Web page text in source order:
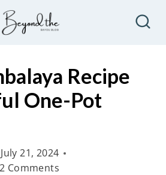
Recipe
One-Pot
July 21, 2024
2 Comments